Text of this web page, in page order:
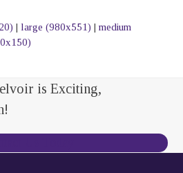
|large (980x551) |medium
is Exciting,